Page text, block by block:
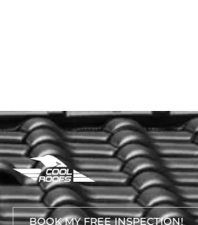
BOOK MY FREE INSPECTION!